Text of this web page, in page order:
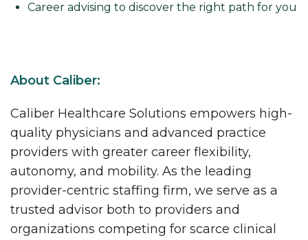
Career advising to discover the right path for you
About Caliber:
Caliber Healthcare Solutions empowers high-
quality physicians and advanced practice
providers with greater career flexibility,
autonomy, and mobility. As the leading
provider-centric staffing firm, we serve as a
trusted advisor both to providers and
organizations competing for scarce clinical